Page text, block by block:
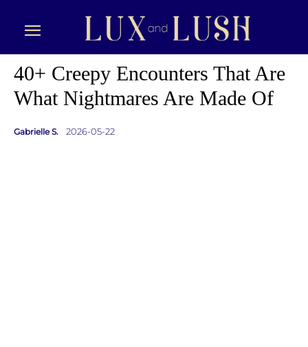
40+ Creepy Encounters That Are
What Nightmares Are Made Of
Gabrielle S. 2026-05-22